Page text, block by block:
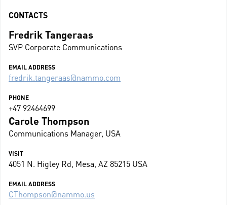
CONTACTS
Fredrik Tangeraas
SVP Corporate Communications
EMAIL ADDRESS
fredrik.tangeraas@nammo.com
PHONE
+47 92464699
Carole Thompson
Communications Manager, USA
VISIT
4051 N. Higley Rd, Mesa, AZ 85215 USA
EMAIL ADDRESS
CThompson@nammo.us